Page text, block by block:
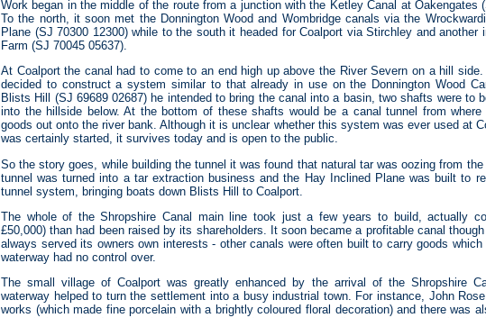
Work began in the middle of the route from a junction with the Ketley Canal at Oakengates
To the north, it soon met the Donnington Wood and Wombridge canals via the
Plane (SJ 70300 12300) while to the south it headed for Coalport via Stirchley and another
Farm (SJ 70045 05637).
At Coalport the canal had to come to an end high up above the River Severn on a hill side.
decided to construct a system similar to that already in use on the Donnington Wood
Blists Hill (SJ 69689 02687) he intended to bring the canal into a basin, two shafts were to
into the hillside below. At the bottom of these shafts would be a canal tunnel from where
goods out onto the river bank. Although it is unclear whether this system was ever used at
was certainly started, it survives today and is open to the public.
So the story goes, while building the tunnel it was found that natural tar was oozing from
tunnel was turned into a tar extraction business and the Hay Inclined Plane was built to
tunnel system, bringing boats down Blists Hill to Coalport.
The whole of the Shropshire Canal main line took just a few years to build, actually
£50,000) than had been raised by its shareholders. It soon became a profitable canal
always served its owners own interests - other canals were often built to carry goods
waterway had no control over.
The small village of Coalport was greatly enhanced by the arrival of the Shropshire
waterway helped to turn the settlement into a busy industrial town. For instance, John
works (which made fine porcelain with a brightly coloured floral decoration) and there was